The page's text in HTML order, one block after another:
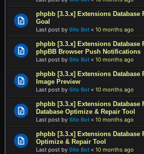
phpbb [3.3.x] Extensions Database
Goal
Last post by Site Bot « 10 months ago
phpbb [3.3.x] Extensions Database
phpBB Browser Push Notifications
Last post by Site Bot « 10 months ago
phpbb [3.3.x] Extensions Database
Image Preview
Last post by Site Bot « 10 months ago
phpbb [3.3.x] Extensions Database
Database Optimize & Repair Tool
Last post by Site Bot « 10 months ago
phpbb [3.3.x] Extensions Database
Optimize & Repair Tool
Last post by Site Bot « 10 months ago